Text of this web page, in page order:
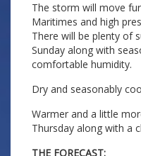
The storm will move
Maritimes and high
There will be plenty of
Sunday along with
comfortable humidity.
Dry and seasonably
Warmer and a little
Thursday along with a
THE FORECAST: